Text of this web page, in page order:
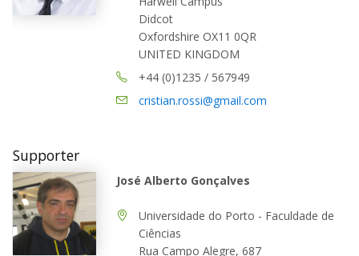
Didcot
Oxfordshire OX11 0QR
UNITED KINGDOM
+44 (0)1235 / 567949
cristian.rossi@gmail.com
Supporter
José Alberto Gonçalves
Universidade do Porto - Faculdade de
Ciências
Rua Campo Alegre, 687